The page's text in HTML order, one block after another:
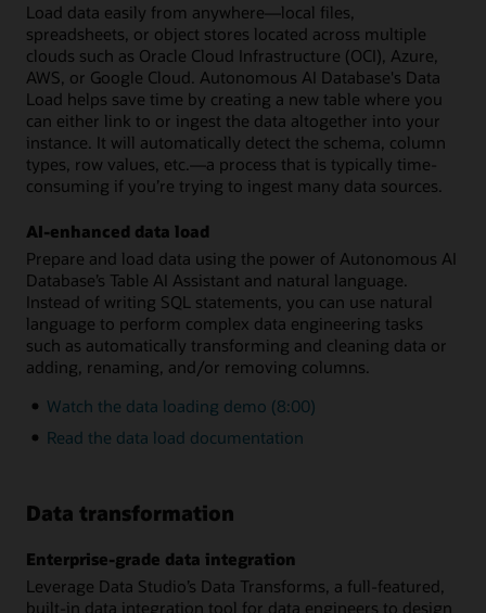
Load data easily from anywhere—local files,
spreadsheets, or object stores located across multiple
clouds such as Oracle Cloud Infrastructure (OCI), Azure,
AWS, or Google Cloud. Autonomous AI Database's Data
Load helps save time by creating a new table where you
can either link to or ingest the data altogether into your
instance. It will automatically detect the schema, column
types, row values, etc.—a process that is typically time-
consuming if you’re trying to ingest many data sources.
AI-enhanced data load
Prepare and load data using the power of Autonomous AI
Database’s Table AI Assistant and natural language.
Instead of writing SQL statements, you can use natural
language to perform complex data engineering tasks
such as automatically transforming and cleaning data or
adding, renaming, and/or removing columns.
Watch the data loading demo (8:00)
Read the data load documentation
Data transformation
Enterprise-grade data integration
Leverage Data Studio’s Data Transforms, a full-featured,
built-in data integration tool for data engineers to design